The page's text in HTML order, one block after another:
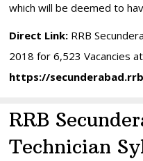
which will be deemed to
Direct Link: RRB
2018 for 6,523 Vacancies at
https://
RRB
Technician